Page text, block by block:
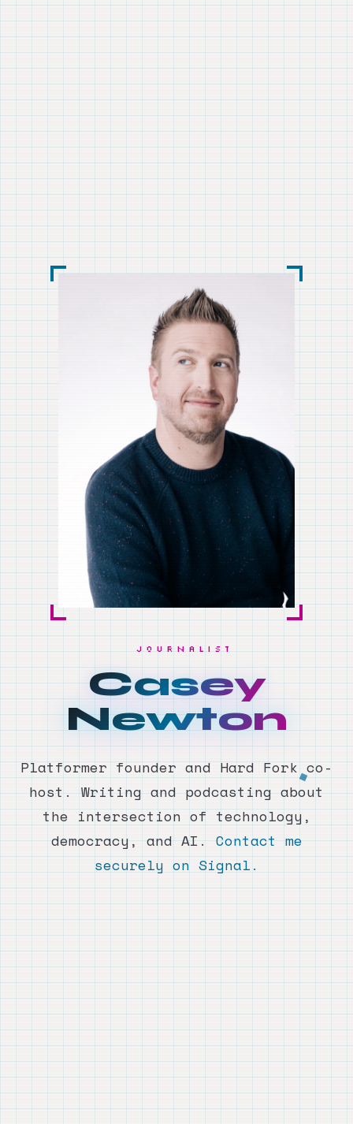
JOURNALIST
Casey
Newton
Platformer founder and Hard Fork co-
host. Writing and podcasting about
the intersection of technology,
democracy, and AI. Contact me
securely on Signal.